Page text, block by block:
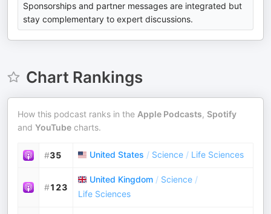
Sponsorships and partner messages are integrated but
stay complementary to expert discussions.
Chart Rankings
How this podcast ranks in the Apple Podcasts, Spotify
and YouTube charts.
#35 United States / Science / Life Sciences
#123
United Kingdom / Science /
Life Sciences